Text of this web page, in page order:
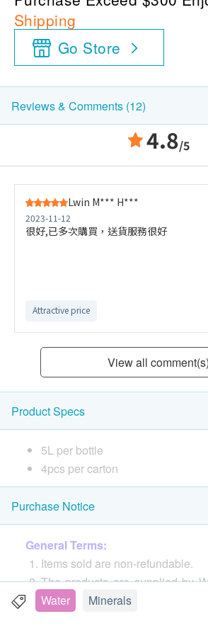
Shipping
Go Store
Reviews & Comments (12)
4.8/5
Lwin M*** H***
2023-11-12
很好,已多次購買，送貨服務很好
Attractive price
View all comment(s)
Product Specs
5L per bottle
4pcs per carton
Purchase Notice
General Terms:
Items sold are non-refundable.
The products are supplied by
division of A. S. Watson Group
Water Minerals